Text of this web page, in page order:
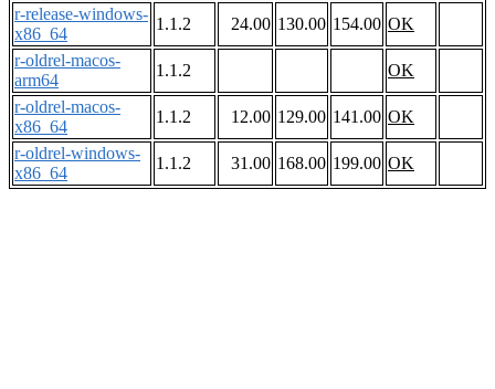
r-release-windows-
x86_64
1.1.2 24.00 130.00 154.00 OK
r-oldrel-macos-
arm64
1.1.2
OK
r-oldrel-macos-
x86_64
1.1.2 12.00 129.00 141.00 OK
r-oldrel-windows-
x86_64
1.1.2 31.00 168.00 199.00 OK